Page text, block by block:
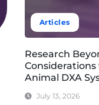
Articles
Research
Considerations
Animal DXA
July 13, 2026